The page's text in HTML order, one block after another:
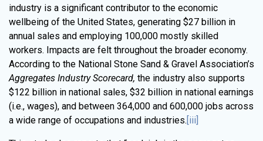
industry is a significant contributor to the economic
wellbeing of the United States, generating $27 billion in
annual sales and employing 100,000 mostly skilled
workers. Impacts are felt throughout the broader economy.
According to the National Stone Sand & Gravel Association’s
Aggregates Industry Scorecard, the industry also supports
$122 billion in national sales, $32 billion in national earnings
(i.e., wages), and between 364,000 and 600,000 jobs across
a wide range of occupations and industries.[iii]